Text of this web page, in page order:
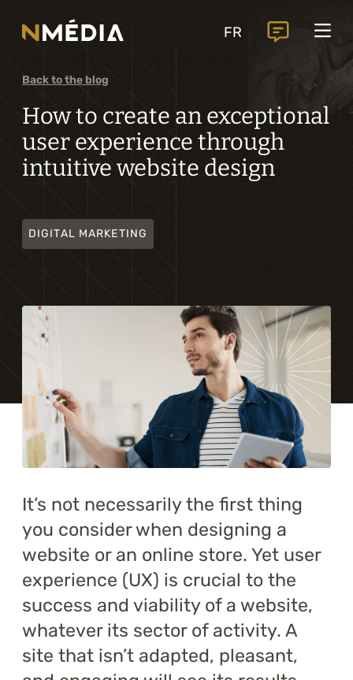
FR
Services
Core services
Analysis and digital design
Business solutions integration
Digital marketing
Specialized services
About
Blog
Contact us
Back to the blog
How to create an exceptional
user experience through
intuitive website design
DIGITAL MARKETING
It’s not necessarily the first thing
you consider when designing a
website or an online store. Yet user
experience (UX) is crucial to the
success and viability of a website,
whatever its sector of activity. A
site that isn’t adapted, pleasant,